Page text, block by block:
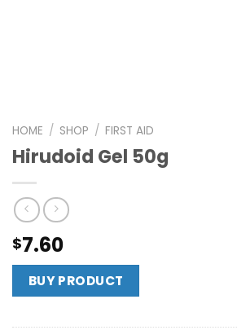
HOME / SHOP / FIRST AID
Hirudoid Gel 50g
$7.60
BUY PRODUCT